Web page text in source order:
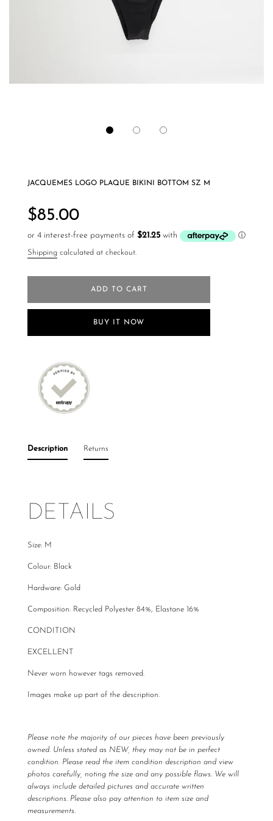
JACQUEMES LOGO PLAQUE BIKINI BOTTOM SZ M
price
$85.00
Shipping calculated at checkout.
ADD TO CART
BUY IT NOW
Description
DETAILS
Size: M
Colour: Black
Hardware: Gold
Composition: Recycled Polyester 84%, Elastane 16%
CONDITION
EXCELLENT
Never worn however tags removed.
Images make up part of the description.
Please note the majority of our pieces have been previously
owned. Unless stated as NEW, they may not be in perfect
condition. Please read the item condition description and view
photos carefully, noting the size and any possible flaws. We will
always include detailed pictures and accurate written
descriptions. Please also pay attention to item size and
measurements.
Returns